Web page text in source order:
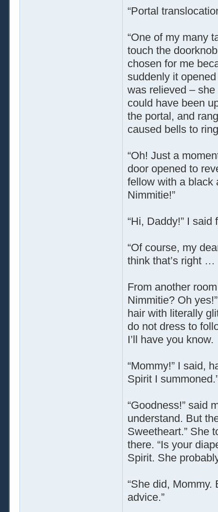
“Portal
“One of my many
touch the
chosen for me
suddenly it
was relieved –
could have been
the portal, and
caused bells to
“Oh! Just a
door opened to
fellow with a black
Nimmitie!”
“Hi, Daddy!” I said
“Of course, my
think that’s right …
From another
Nimmitie? Oh
hair with literally
do not dress to
I’ll have you know.
“Mommy!” I said,
Spirit I
“Goodness!” said
understand. But
Sweetheart.” She
there. “Is your
Spirit. She
“She did, Mommy.
advice.”